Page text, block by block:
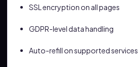
SSL encryption on all pages
GDPR-level data handling
Auto-refill on supported services